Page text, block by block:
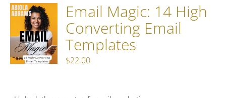
Email Magic: 14 High
Converting Email
Templates
$22.00